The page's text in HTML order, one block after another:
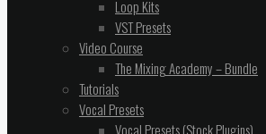
Loop Kits
VST Presets
Video Course
The Mixing Academy – Bundle
Tutorials
Vocal Presets
Vocal Presets (Stock Plugins)